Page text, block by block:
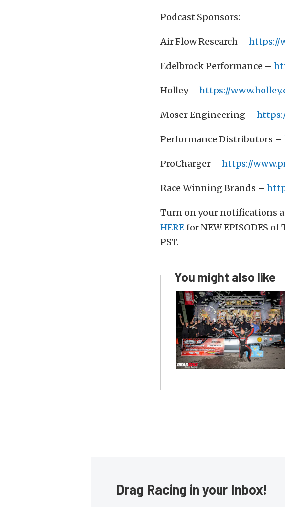
Podcast Sponsors:
Air Flow Research – https://
Edelbrock Performance –
Holley – https://
Moser Engineering –
Performance Distributors –
ProCharger – https://
Race Winning Brands –
Turn on your notifications
HEREfor NEW EPISODES
PST.
You might also like
Drag Racing in your Inbox!